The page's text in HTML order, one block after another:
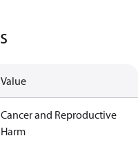
Value
Cancer and Reproductive
Harm